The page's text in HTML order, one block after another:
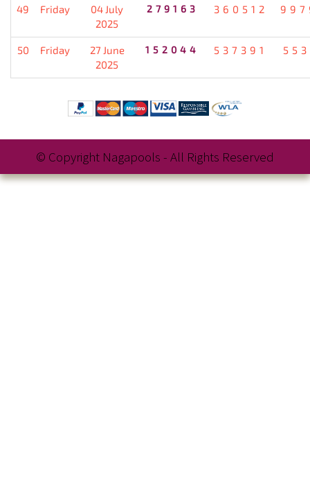
49 Friday
04 July
2025
279163 360512
50 Friday
27 June
2025
152044 537391
© Copyright Nagapools - All Rights Reserved